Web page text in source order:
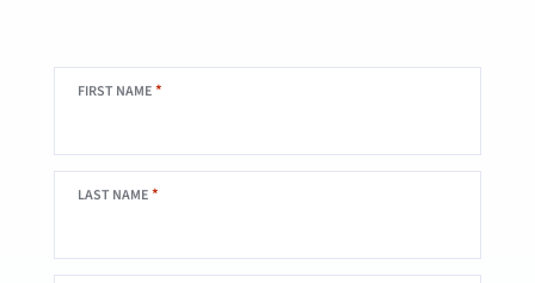
FIRST NAME*
LAST NAME*